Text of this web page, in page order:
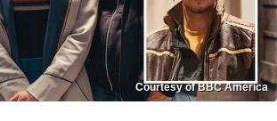
Courtesy of BBC America